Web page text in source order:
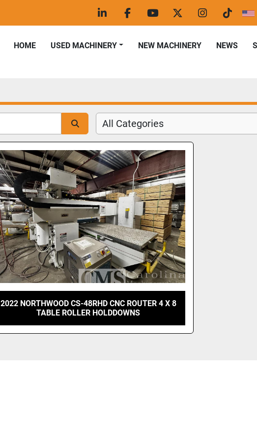
linkedinfacebookyoutubetwitterinstagram
tiktok
HOME USED MACHINERY NEWS
NEW MACHINERY
All Categories
2022 NORTHWOOD CS-48RHD CNC ROUTER 4 X 8
TABLE ROLLER HOLDDOWNS